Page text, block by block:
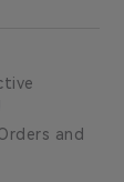
and